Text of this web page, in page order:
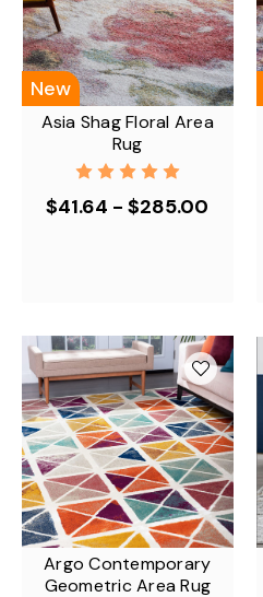
New
Asia Shag Floral Area
Rug
$41.64 - $285.00
Argo Contemporary
Geometric Area Rug